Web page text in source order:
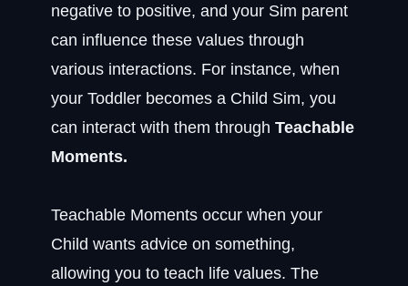
negative to positive, and your Sim parent
can influence these values through
various interactions. For instance, when
your Toddler becomes a Child Sim, you
can interact with them through Teachable
Moments.
Teachable Moments occur when your
Child wants advice on something,
allowing you to teach life values. The